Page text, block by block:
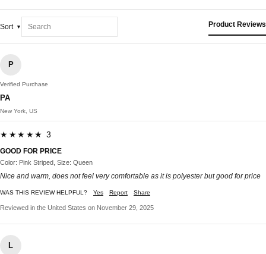
Sort Product Reviews
P
Verified Purchase
PA
New York, US
★★★★★ 3
GOOD FOR PRICE
Color: Pink Striped, Size: Queen
Nice and warm, does not feel very comfortable as it is polyester but good for price
WAS THIS REVIEW HELPFUL? Yes Report Share
Reviewed in the United States on November 29, 2025
L